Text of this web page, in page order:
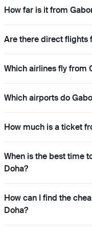
How far is it from
Are there direct flights
Which airlines fly from
Which airports do
How much is a ticket
When is the best time
Doha?
How can I find the
Doha?